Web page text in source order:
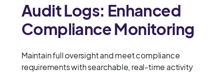
Audit Logs: Enhanced
Compliance Monitoring
Maintain full oversight and meet compliance
requirements with searchable, real-time activity